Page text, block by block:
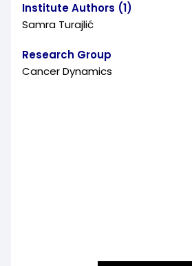
Institute Authors (1)
Samra Turajlić
Research Group
Cancer Dynamics